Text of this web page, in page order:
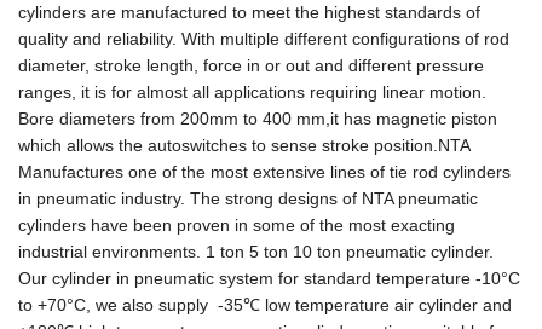
cylinders are manufactured to meet the highest standards of
quality and reliability. With multiple different configurations of rod
diameter, stroke length, force in or out and different pressure
ranges, it is for almost all applications requiring linear motion.
Bore diameters from 200mm to 400 mm,it has magnetic piston
which allows the autoswitches to sense stroke position.NTA
Manufactures one of the most extensive lines of tie rod cylinders
in pneumatic industry. The strong designs of NTA pneumatic
cylinders have been proven in some of the most exacting
industrial environments. 1 ton 5 ton 10 ton pneumatic cylinder.
Our cylinder in pneumatic system for standard temperature -10°C
to +70°C, we also supply -35℃ low temperature air cylinder and